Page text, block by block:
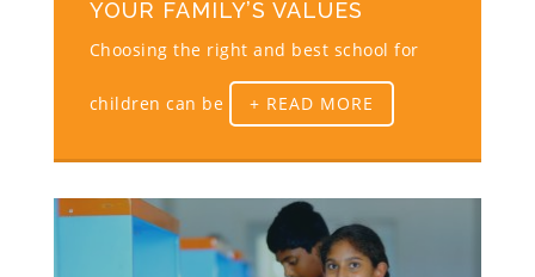
YOUR FAMILY’S VALUES
Choosing the right and best school for
children can be + READ MORE